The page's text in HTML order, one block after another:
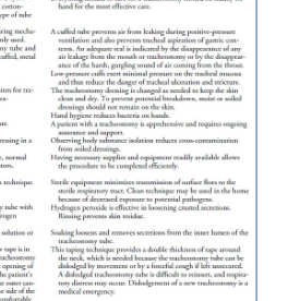
is usually performed in
care unit, where the
well controlled and
surgical opening is
rings. After the trachea is
tube of an ap-propriate size
attachment to the